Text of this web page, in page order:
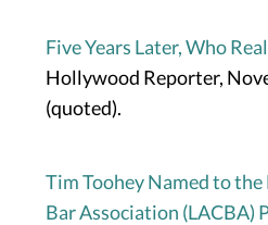
Five Years Later, Who
Hollywood Reporter,
(quoted).
Tim Toohey Named to
Bar Association (LACBA)